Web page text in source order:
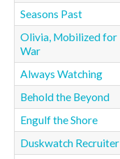
Seasons Past
Olivia, Mobilized for
War
Always Watching
Behold the Beyond
Engulf the Shore
Duskwatch Recruiter